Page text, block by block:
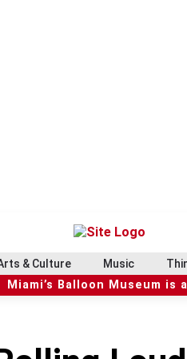
& Culture Music
Miami’s Balloon Museum is